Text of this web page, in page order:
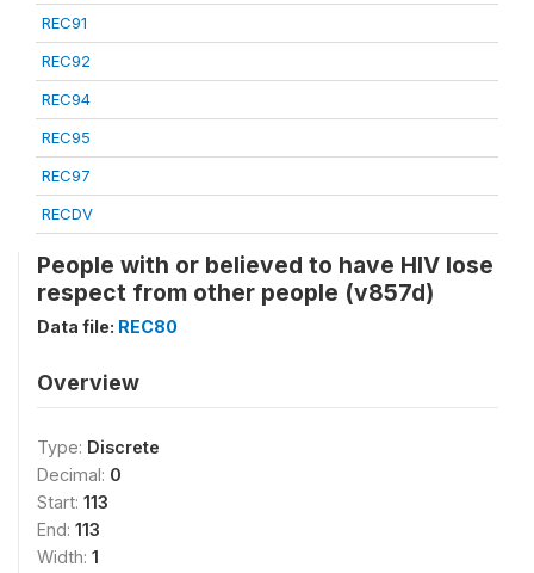
REC91
REC92
REC94
REC95
REC97
RECDV
People with or believed to have HIV lose
respect from other people (v857d)
Data file: REC80
Overview
Type: Discrete
Decimal: 0
Start: 113
End: 113
Width: 1